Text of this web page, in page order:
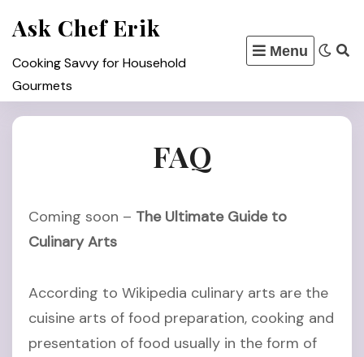
to
content
Ask Chef Erik
Cooking Savvy for Household
Gourmets
Menu
FAQ
Coming soon – The Ultimate Guide to
Culinary Arts
According to Wikipedia culinary arts are the
cuisine arts of food preparation, cooking and
presentation of food usually in the form of